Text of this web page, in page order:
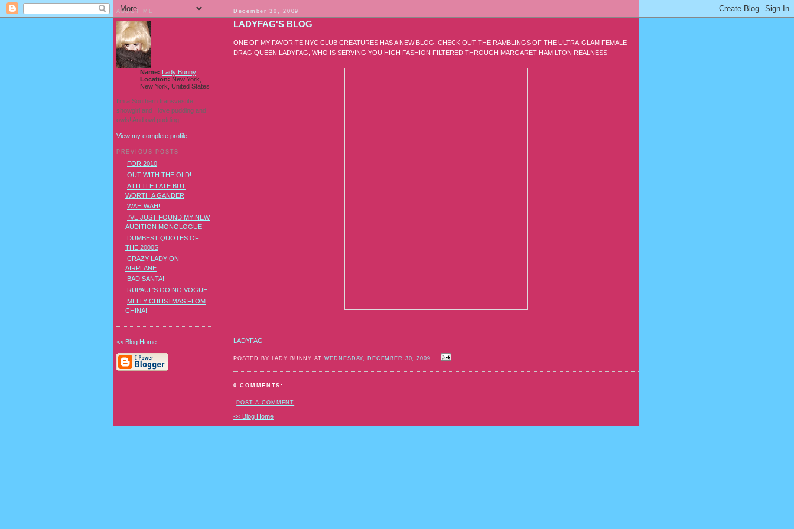
December 30, 2009
LADYFAG'S BLOG
ONE OF MY FAVORITE NYC CLUB CREATURES HAS A NEW BLOG. CHECK OUT THE RAMBLINGS OF THE ULTRA-GLAM FEMALE
DRAG QUEEN LADYFAG, WHO IS SERVING YOU HIGH FASHION FILTERED THROUGH MARGARET HAMILTON REALNESS!
LADYFAG
POSTED BY LADY BUNNY AT WEDNESDAY, DECEMBER 30, 2009
0 COMMENTS:
POST A COMMENT
<< Blog Home
ABOUT ME
Name: Lady Bunny
Location: New York,
New York, United States
I'm a Southern transvestite
showgirl and I love pudding and
owls! And owl pudding!
View my complete profile
PREVIOUS POSTS
FOR 2010
OUT WITH THE OLD!
A LITTLE LATE BUT
WORTH A GANDER
WAH WAH!
I'VE JUST FOUND MY NEW
AUDITION MONOLOGUE!
DUMBEST QUOTES OF
THE 2000S
CRAZY LADY ON
AIRPLANE
BAD SANTA!
RUPAUL'S GOING VOGUE
MELLY CHLISTMAS FLOM
CHINA!
<< Blog Home